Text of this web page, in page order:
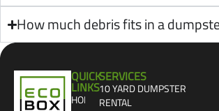
How much debris fits in a
QUICK
LINKS
HOME
SERVICES
10 YARD DUMPSTER
RENTAL